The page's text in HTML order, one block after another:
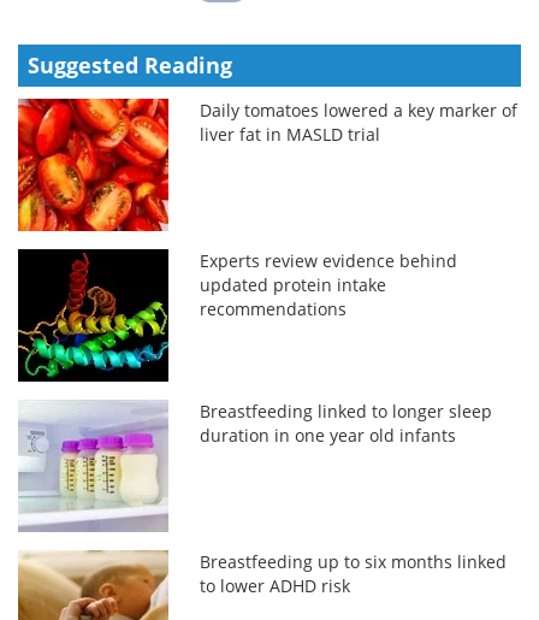
Suggested Reading
Daily tomatoes lowered a key marker of
liver fat in MASLD trial
Experts review evidence behind
updated protein intake
recommendations
Breastfeeding linked to longer sleep
duration in one year old infants
Breastfeeding up to six months linked
to lower ADHD risk